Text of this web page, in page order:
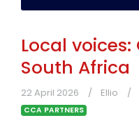
Local
South Africa
22 April 2026 Ellio
CCA PARTNERS